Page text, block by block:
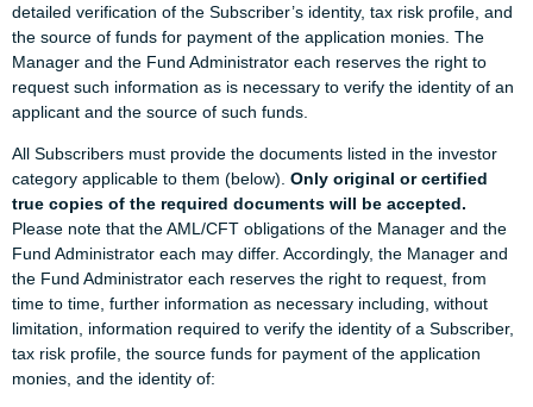
detailed verification of the Subscriber’s identity, tax risk profile, and
the source of funds for payment of the application monies. The
Manager and the Fund Administrator each reserves the right to
request such information as is necessary to verify the identity of an
applicant and the source of such funds.
All Subscribers must provide the documents listed in the investor
category applicable to them (below). Only original or certified
true copies of the required documents will be accepted.
Please note that the AML/CFT obligations of the Manager and the
Fund Administrator each may differ. Accordingly, the Manager and
the Fund Administrator each reserves the right to request, from
time to time, further information as necessary including, without
limitation, information required to verify the identity of a Subscriber,
tax risk profile, the source funds for payment of the application
monies, and the identity of: